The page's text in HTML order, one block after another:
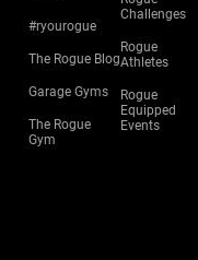
#ryourogue
The Rogue Blog
Garage Gyms
The Rogue
Gym
Challenges
Rogue
Athletes
Rogue
Equipped
Events